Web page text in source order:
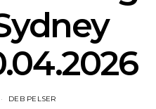
DEB PELSER